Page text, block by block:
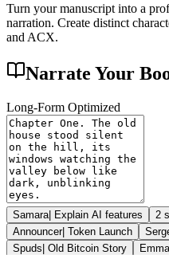
Turn your manuscript into a
narration. Create distinct
and ACX.
Narrate Your
Long-Form Optimized
Samara| Explain AI features 2
Announcer| Token Launch
Spuds| Old Bitcoin Story Emma